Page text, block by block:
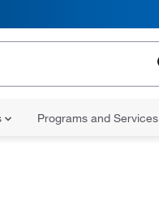
Programs and Services